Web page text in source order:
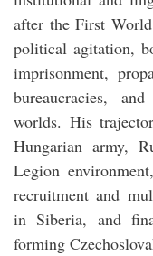
after the First
political agitation,
imprisonment,
bureaucracies,
worlds. His
Hungarian army,
Legion
recruitment and
in Siberia, and
forming